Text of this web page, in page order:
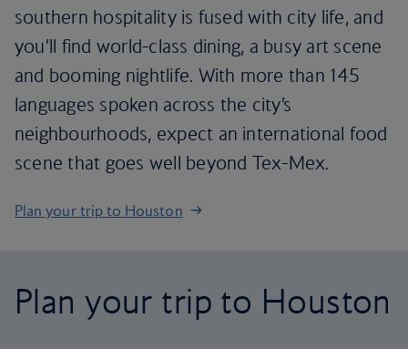
southern hospitality is fused with city life, and
you’ll find world-class dining, a busy art scene
and booming nightlife. With more than 145
languages spoken across the city’s
neighbourhoods, expect an international food
scene that goes well beyond Tex-Mex.
Plan your trip to Houston
Plan your trip to Houston